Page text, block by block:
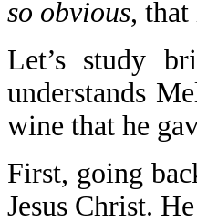
so obvious,
Let’s study
understands
wine that he
First, going
Jesus Christ.